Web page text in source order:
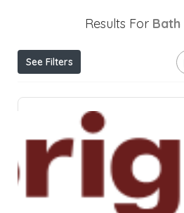
Results For Bath
See Filters